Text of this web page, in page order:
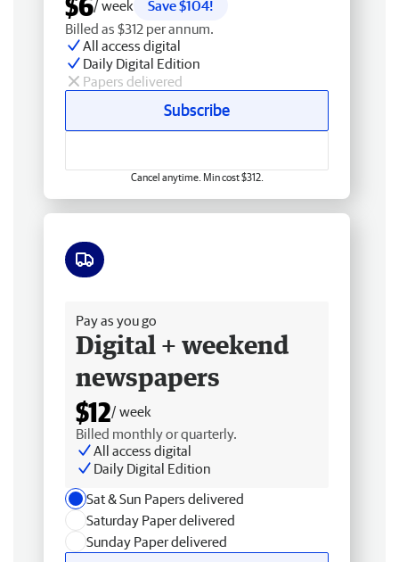
/ week
Save $104!
Billed as $312 per annum.
All access digital
Daily Digital Edition
Papers delivered
Subscribe
Cancel anytime. Min cost $312.
Pay as you go
Digital + weekend
newspapers
$12/ week
Billed monthly or quarterly.
All access digital
Daily Digital Edition
Sat & Sun Papers delivered
Saturday Paper delivered
Sunday Paper delivered